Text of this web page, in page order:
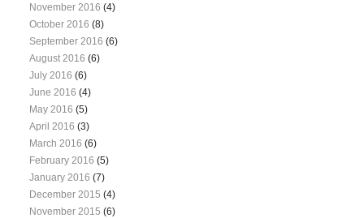
November 2016 (4)
October 2016 (8)
September 2016 (6)
August 2016 (6)
July 2016 (6)
June 2016 (4)
May 2016 (5)
April 2016 (3)
March 2016 (6)
February 2016 (5)
January 2016 (7)
December 2015 (4)
November 2015 (6)